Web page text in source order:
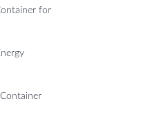
for